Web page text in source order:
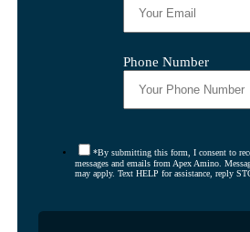
Phone Number
*By submitting this form, I consent to
messages and emails from Apex Amino.
may apply. Text HELP for assistance, reply